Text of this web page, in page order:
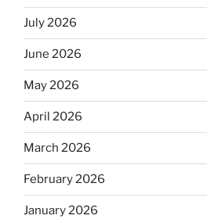
July 2026
June 2026
May 2026
April 2026
March 2026
February 2026
January 2026